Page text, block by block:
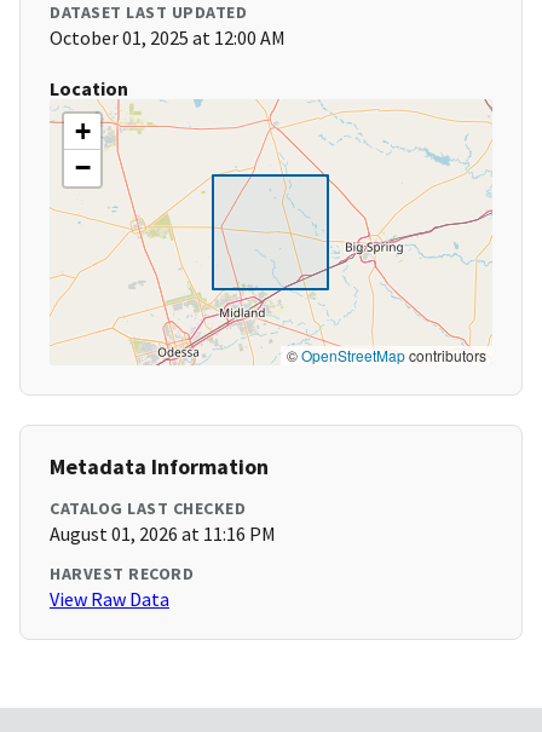
DATASET LAST UPDATED
October 01, 2025 at 12:00 AM
Location
+
−
©OpenStreetMapcontributors
Metadata Information
CATALOG LAST CHECKED
August 01, 2026 at 11:16 PM
HARVEST RECORD
View Raw Data